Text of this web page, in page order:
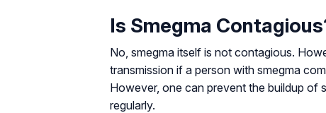
Is Smegma
No, smegma itself is not contagious.
transmission if a person with smegma
However, one can prevent the buildup of
regularly.